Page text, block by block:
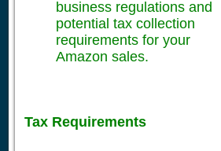
business regulations and
potential tax collection
requirements for your
Amazon sales.
Tax Requirements